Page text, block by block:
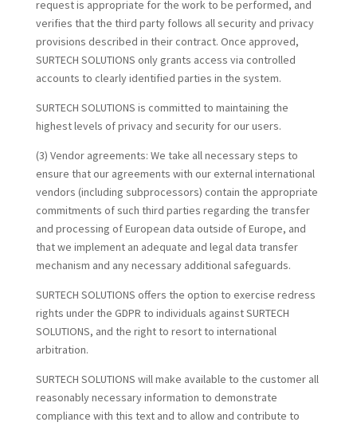
request is appropriate for the work to be performed, and
verifies that the third party follows all security and privacy
provisions described in their contract. Once approved,
SURTECH SOLUTIONS only grants access via controlled
accounts to clearly identified parties in the system.
SURTECH SOLUTIONS is committed to maintaining the
highest levels of privacy and security for our users.
(3) Vendor agreements: We take all necessary steps to
ensure that our agreements with our external international
vendors (including subprocessors) contain the appropriate
commitments of such third parties regarding the transfer
and processing of European data outside of Europe, and
that we implement an adequate and legal data transfer
mechanism and any necessary additional safeguards.
SURTECH SOLUTIONS offers the option to exercise redress
rights under the GDPR to individuals against SURTECH
SOLUTIONS, and the right to resort to international
arbitration.
SURTECH SOLUTIONS will make available to the customer all
reasonably necessary information to demonstrate
compliance with this text and to allow and contribute to